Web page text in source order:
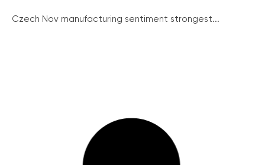
Czech Nov manufacturing sentiment strongest...